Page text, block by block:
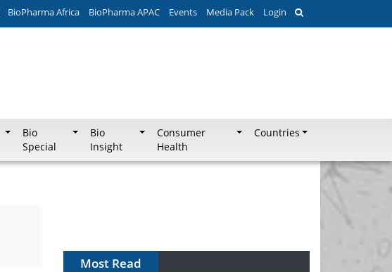
BioPharma Africa BioPharma APAC Events Media Pack Login
Bio
Special
Bio
Insight
Consumer
Health
Countries
Most Read